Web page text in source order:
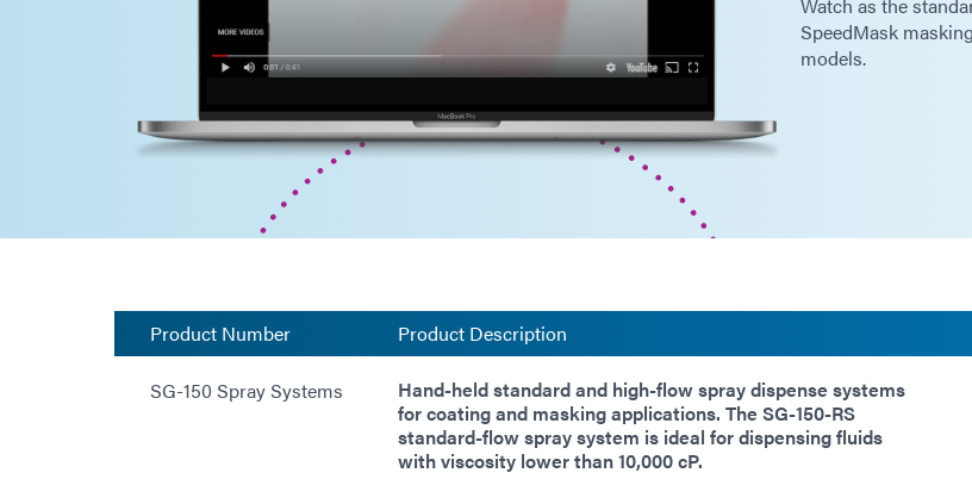
Watch as the
SpeedMask
models.
Product Number Product Description
SG-150 Spray Systems
Hand-held standard and high-flow spray dispense systems
for coating and masking applications. The SG-150-RS
standard-flow spray system is ideal for dispensing fluids
with viscosity lower than 10,000 cP.